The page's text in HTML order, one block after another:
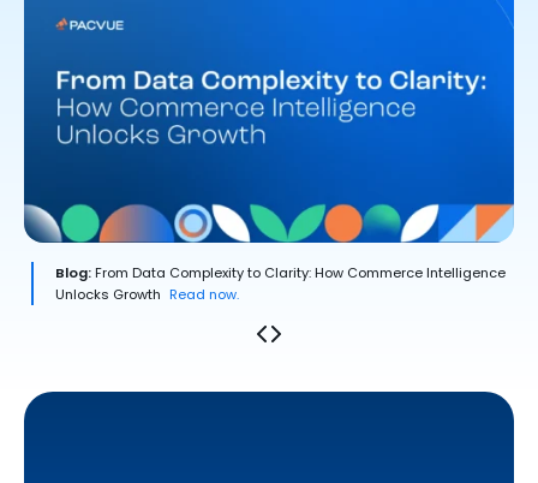
Blog:From Data Complexity to Clarity: How Commerce Intelligence
Unlocks Growth Read now.